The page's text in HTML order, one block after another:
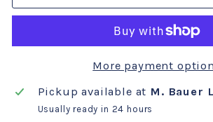
More payment
Pickup available at M. Bauer
Usually ready in 24 hours